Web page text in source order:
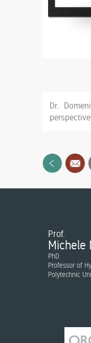
Dr.
Prof.
Michele
PhD
Professor of
Polytechnic